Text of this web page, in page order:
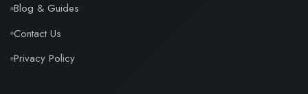
Blog & Guides
Contact Us
Privacy Policy